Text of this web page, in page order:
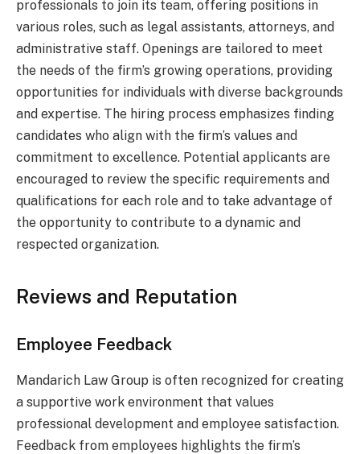
professionals to join its team, offering positions in
various roles, such as legal assistants, attorneys, and
administrative staff. Openings are tailored to meet
the needs of the firm’s growing operations, providing
opportunities for individuals with diverse backgrounds
and expertise. The hiring process emphasizes finding
candidates who align with the firm’s values and
commitment to excellence. Potential applicants are
encouraged to review the specific requirements and
qualifications for each role and to take advantage of
the opportunity to contribute to a dynamic and
respected organization.
Reviews and Reputation
Employee Feedback
Mandarich Law Group is often recognized for creating
a supportive work environment that values
professional development and employee satisfaction.
Feedback from employees highlights the firm’s